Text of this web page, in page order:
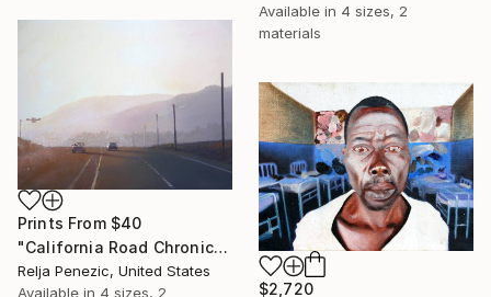
Available in 4 sizes, 2
materials
Prints From $40
"California Road Chronicles #61" Painting
Relja Penezic, United States
Available in 4 sizes, 2
$2,720